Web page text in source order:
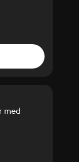
med